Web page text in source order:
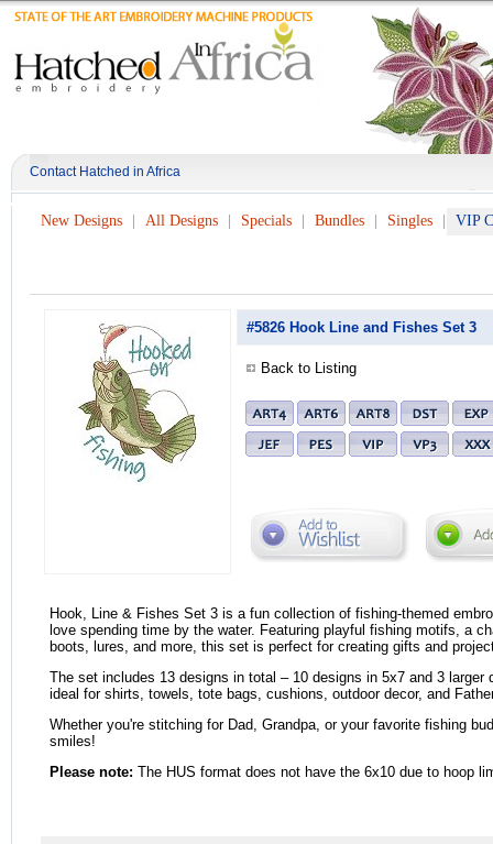
Contact Hatched in Africa
New Designs All Designs Specials Bundles Singles VIP
#5826 Hook Line and Fishes Set 3
Back to Listing
Hook, Line & Fishes Set 3 is a fun collection of fishing-themed
love spending time by the water. Featuring playful fishing motifs, a
boots, lures, and more, this set is perfect for creating gifts and
The set includes 13 designs in total – 10 designs in 5x7 and 3
ideal for shirts, towels, tote bags, cushions, outdoor decor, and
Whether you're stitching for Dad, Grandpa, or your favorite fishing
smiles!
Please note: The HUS format does not have the 6x10 due to hoop